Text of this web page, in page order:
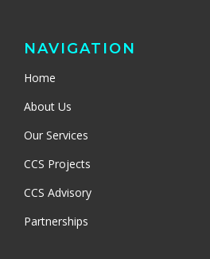
NAVIGATION
Home
About Us
Our Services
CCS Projects
CCS Advisory
Partnerships